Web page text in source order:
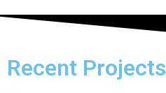
Recent Projects